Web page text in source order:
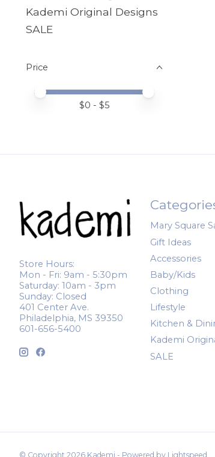
Kademi Original Designs
SALE
Price
Price minimum value
Price maximum value
$0 - $5
Store Hours:
Mon - Fri: 9am - 5:30pm
Saturday: 10am - 3pm
Sunday: Closed
401 Center Ave.
Philadelphia, MS 39350
601-656-5400
Mary Square
Gift Ideas
Accessories
Baby/Kids
Clothing
Lifestyle
Kitchen &
Kademi
SALE
© Copyright 2026 Kademi - Powered by Lightspeed